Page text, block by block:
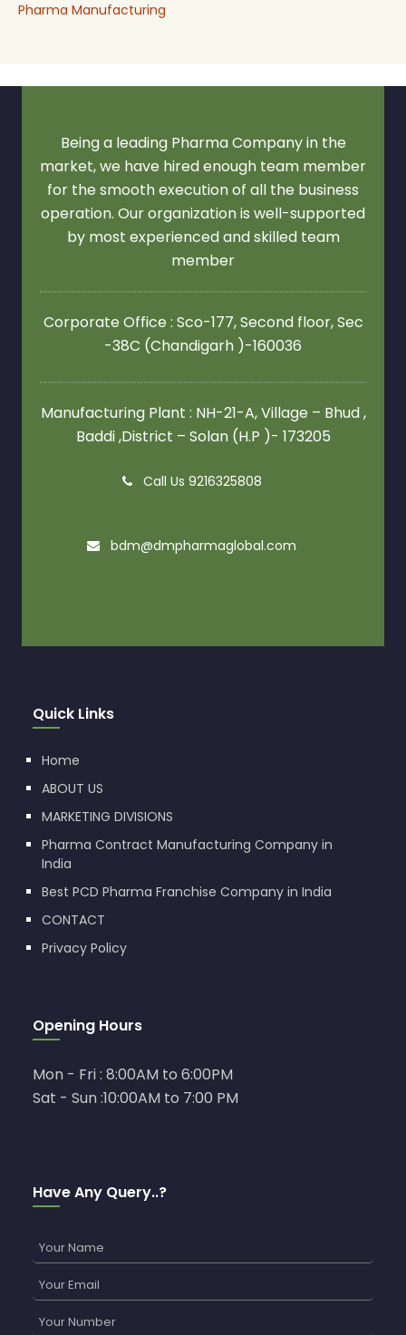
Pharma Manufacturing
Being a leading Pharma Company in the
market, we have hired enough team member
for the smooth execution of all the business
operation. Our organization is well-supported
by most experienced and skilled team
member
Corporate Office : Sco-177, Second floor,Sec
-38C (Chandigarh )-160036
Manufacturing Plant : NH-21-A, Village – Bhud ,
Baddi ,District – Solan (H.P )- 173205
Call Us 9216325808
bdm@dmpharmaglobal.com
Quick Links
Home
ABOUT US
MARKETING DIVISIONS
Pharma Contract Manufacturing Company in
India
Best PCD Pharma Franchise Company in India
CONTACT
Privacy Policy
Opening Hours
Mon - Fri : 8:00AM to 6:00PM
Sat - Sun :10:00AM to 7:00 PM
Have Any Query..?